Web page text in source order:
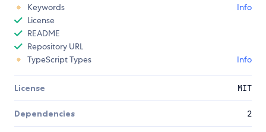
Keywords
Info
License
README
Repository URL
TypeScript Types
Info
License MIT
Dependencies 2